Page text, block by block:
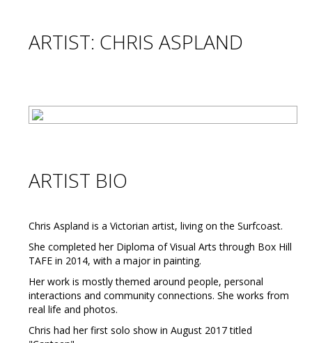
ARTIST: CHRIS ASPLAND
ARTIST BIO
Chris Aspland is a Victorian artist, living on the Surfcoast.
She completed her Diploma of Visual Arts through Box Hill
TAFE in 2014, with a major in painting.
Her work is mostly themed around people, personal
interactions and community connections. She works from
real life and photos.
Chris had her first solo show in August 2017 titled